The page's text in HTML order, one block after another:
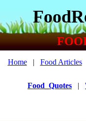
Home| Food Articles
Food_Quotes |